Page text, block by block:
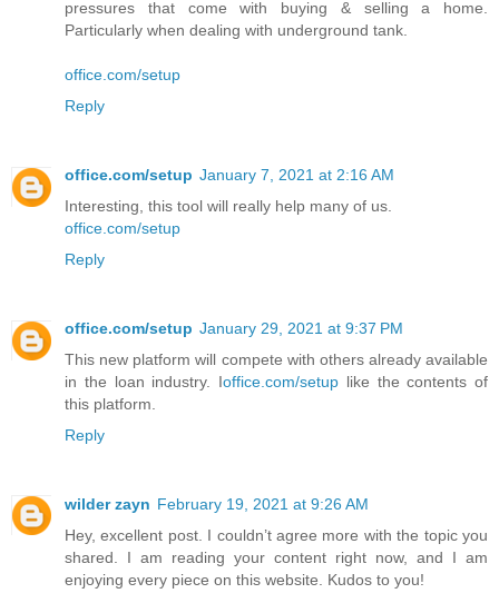
pressures that come with buying & selling a home.
Particularly when dealing with underground tank.
office.com/setup
Reply
office.com/setup January 7, 2021 at 2:16 AM
Interesting, this tool will really help many of us.
office.com/setup
Reply
office.com/setup January 29, 2021 at 9:37 PM
This new platform will compete with others already available
in the loan industry. Ioffice.com/setup like the contents of
this platform.
Reply
wilder zayn February 19, 2021 at 9:26 AM
Hey, excellent post. I couldn’t agree more with the topic you
shared. I am reading your content right now, and I am
enjoying every piece on this website. Kudos to you!